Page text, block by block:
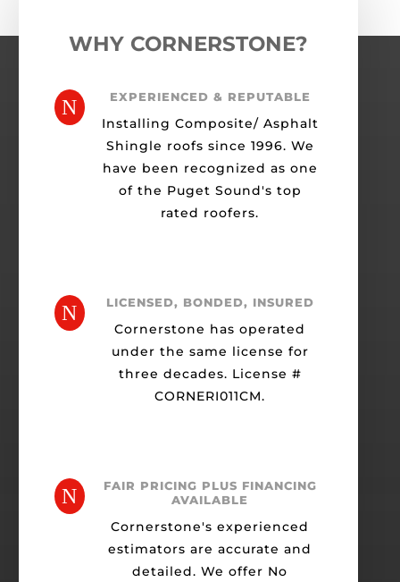
WHY CORNERSTONE?
N EXPERIENCED & REPUTABLE
Installing Composite/ Asphalt
Shingle roofs since 1996. We
have been recognized as one
of the Puget Sound's top
rated roofers.
N LICENSED, BONDED, INSURED
Cornerstone has operated
under the same license for
three decades. License #
CORNERI011CM.
N
FAIR PRICING PLUS FINANCING
AVAILABLE
Cornerstone's experienced
estimators are accurate and
detailed. We offer No